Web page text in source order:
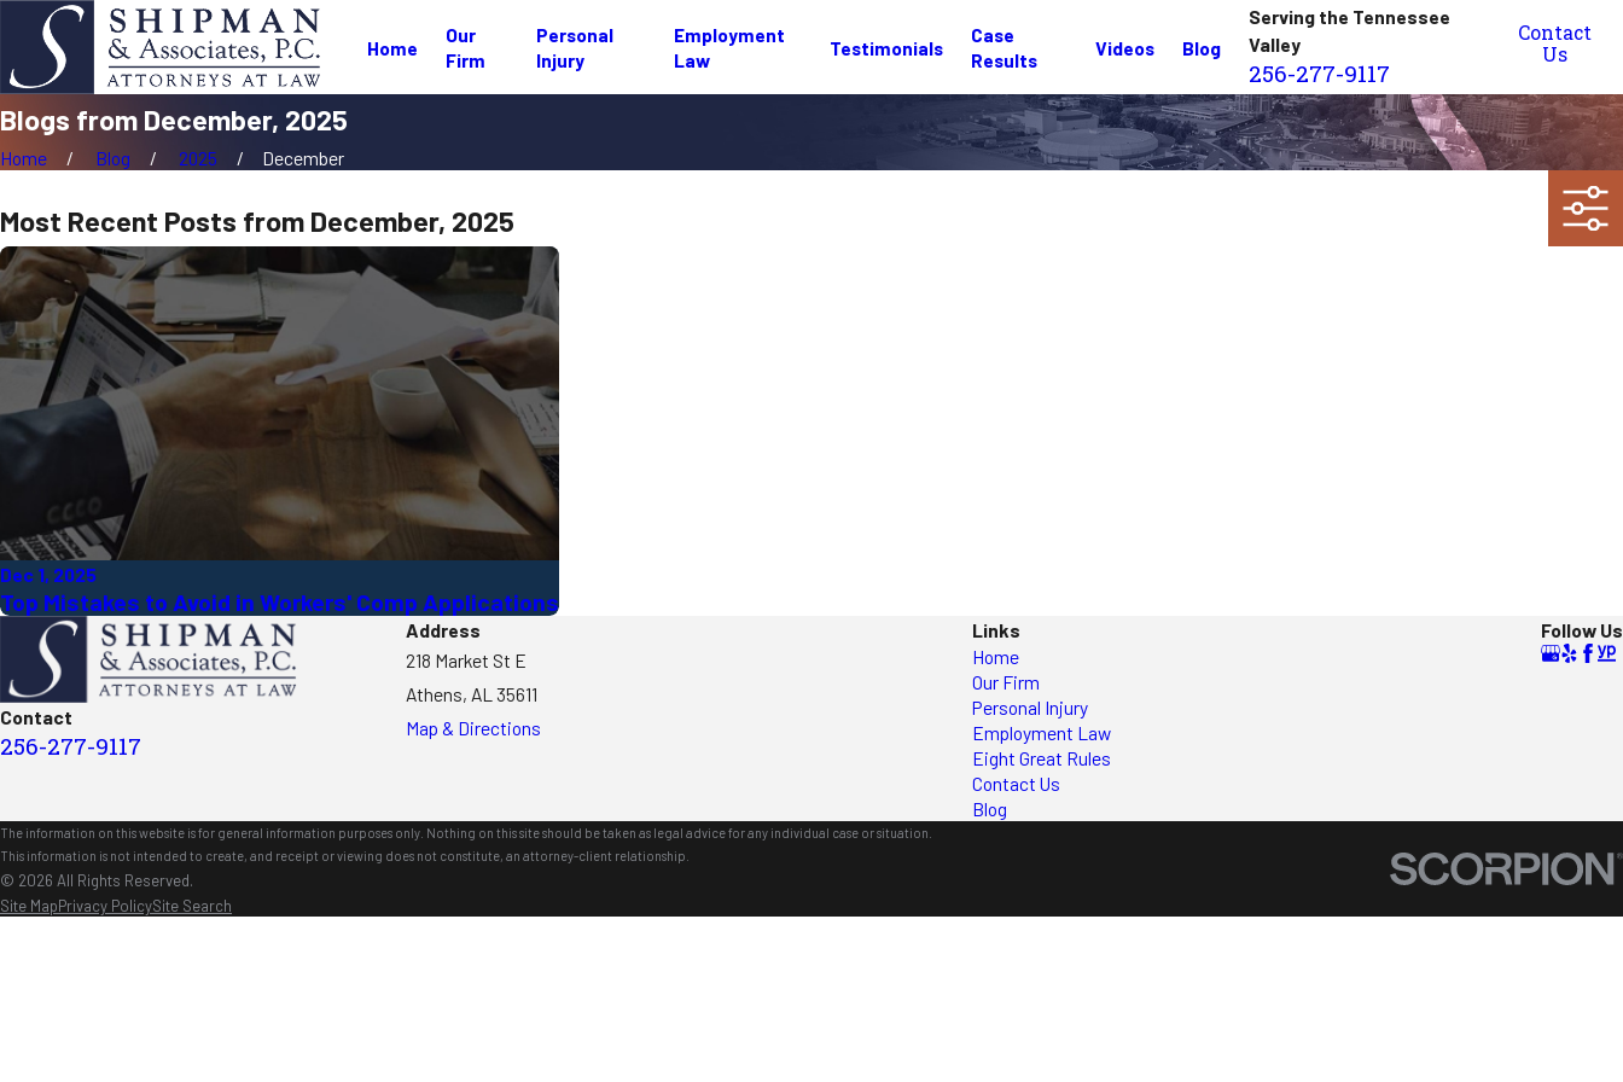
Home
Our
Firm
Personal
Injury
Employment
Law
Testimonials
Case
Results
Videos Blog
Serving the Tennessee
Valley
256-277-9117
Contact
Us
Blogs from December, 2025
Home Blog 2025 December
Most Recent Posts from December, 2025
Dec 1, 2025
Top Mistakes to Avoid in Workers' Comp Applications
Contact
256-277-9117
Address
218 Market St E
Athens, AL 35611
Map & Directions
Links
Home
Our Firm
Personal Injury
Employment Law
Eight Great Rules
Contact Us
Blog
Follow Us
The information on this website is for general information purposes only. Nothing on this site should be taken as legal advice for any individual case or situation.
This information is not intended to create, and receipt or viewing does not constitute, an attorney-client relationship.
© 2026 All Rights Reserved.
Site MapPrivacy PolicySite Search